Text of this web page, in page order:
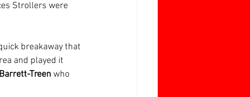
Strollers were
breakaway that
and played it
Barrett-Treen who